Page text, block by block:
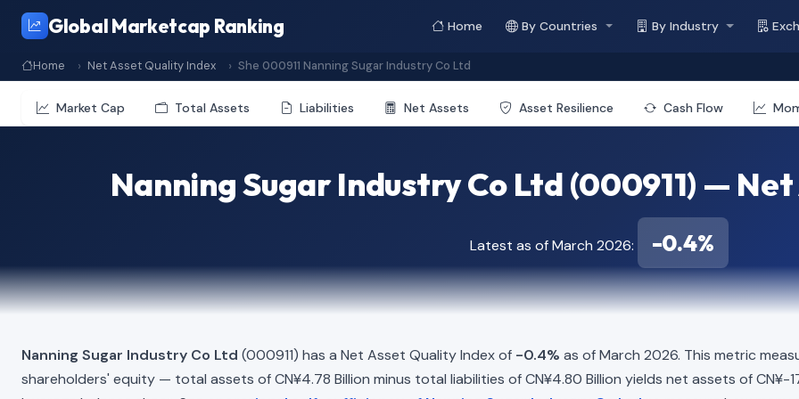
Global Marketcap Ranking Home By Countries By Industry
Home Net Asset Quality Index She 000911 Nanning Sugar Industry Co Ltd
Market Cap Total Assets Liabilities Net Assets Asset Resilience Cash Flow
Nanning Sugar Industry Co Ltd (000911) —
Latest as of March 2026: -0.4%
Nanning Sugar Industry Co Ltd (000911) has a Net Asset Quality Index of -0.4% as of March 2026. This metric
shareholders' equity — total assets of CN¥4.78 Billion minus total liabilities of CN¥4.80 Billion yields net assets of CN¥-